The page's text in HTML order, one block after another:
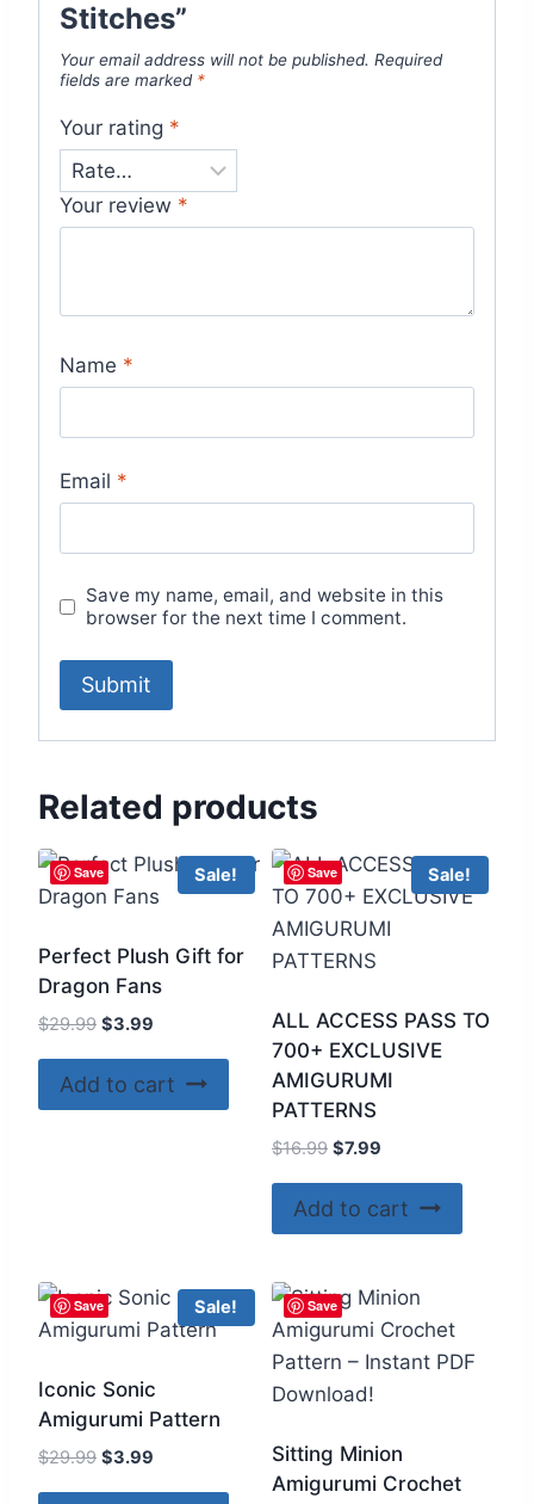
Stitches”
Your email address will not be published. Required
fields are marked *
Your rating *
Your review *
Name *
Email *
Save my name, email, and website in this
browser for the next time I comment.
Related products
Save Sale!
Perfect Plush Gift for
Dragon Fans
$29.99 Original
was:
$29.99.
$3.99
is:
$3.99.
Add to cart
Save Sale!
ALL ACCESS PASS TO
700+ EXCLUSIVE
AMIGURUMI
PATTERNS
$16.99 Original
was:
$16.99.
$7.99
is:
$7.99.
Add to cart
Save Sale!
Iconic Sonic
Amigurumi Pattern
$29.99 Original
$3.99
Save
Sitting Minion
Amigurumi Crochet